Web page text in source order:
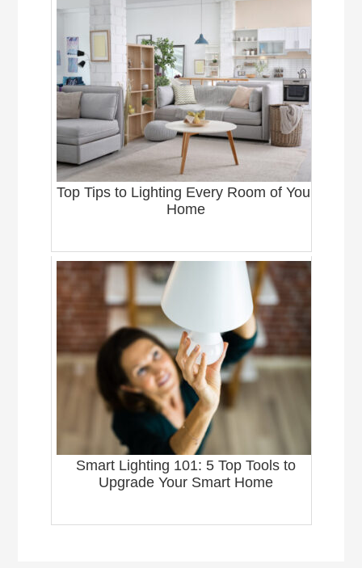
Top Tips to Lighting Every Room of Your
Home
Smart Lighting 101: 5 Top Tools to
Upgrade Your Smart Home